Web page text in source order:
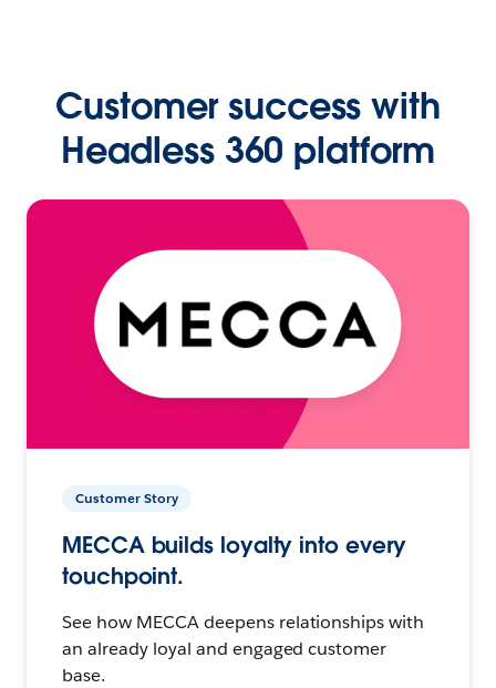
Customer success with
Headless 360 platform
Customer Story
MECCA builds loyalty into every
touchpoint.
See how MECCA deepens relationships with
an already loyal and engaged customer
base.